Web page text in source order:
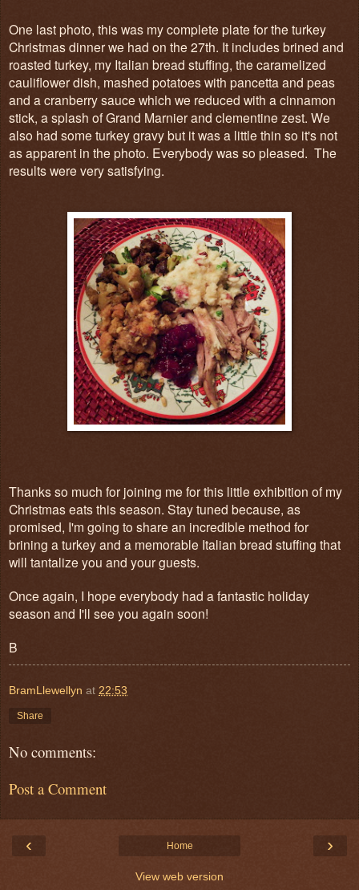
One last photo, this was my complete plate for the turkey
Christmas dinner we had on the 27th. It includes brined and
roasted turkey, my Italian bread stuffing, the caramelized
cauliflower dish, mashed potatoes with pancetta and peas
and a cranberry sauce which we reduced with a cinnamon
stick, a splash of Grand Marnier and clementine zest. We
also had some turkey gravy but it was a little thin so it's not
as apparent in the photo. Everybody was so pleased. The
results were very satisfying.
Thanks so much for joining me for this little exhibition of my
Christmas eats this season. Stay tuned because, as
promised, I'm going to share an incredible method for
brining a turkey and a memorable Italian bread stuffing that
will tantalize you and your guests.
Once again, I hope everybody had a fantastic holiday
season and I'll see you again soon!
B
BramLlewellyn at 22:53
Share
No comments:
Post a Comment
‹ ›
Home
View web version